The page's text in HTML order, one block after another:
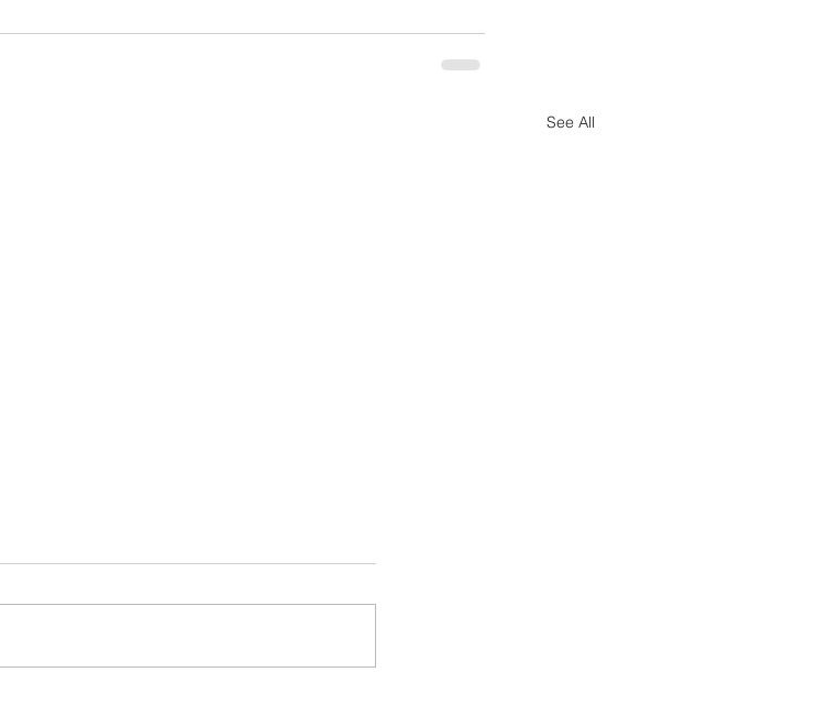
See All
18:4 records one of the
and...
The book of Ruth tells the story of
beginning of...